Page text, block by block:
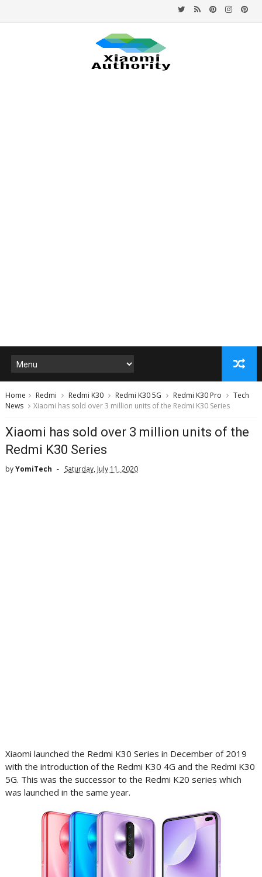
Home Redmi Redmi K30 Redmi K30 5G Redmi K30 Pro
Tech
News
Xiaomi has sold over 3 million units of the Redmi K30 Series
Xiaomi has sold over 3 million units of the
Redmi K30 Series
byYomiTech Saturday, July 11, 2020
Xiaomi launched the Redmi K30 Series in December of 2019
with the introduction of the Redmi K30 4G and the Redmi K30
5G. This was the successor to the Redmi K20 series which
was launched in the same year.